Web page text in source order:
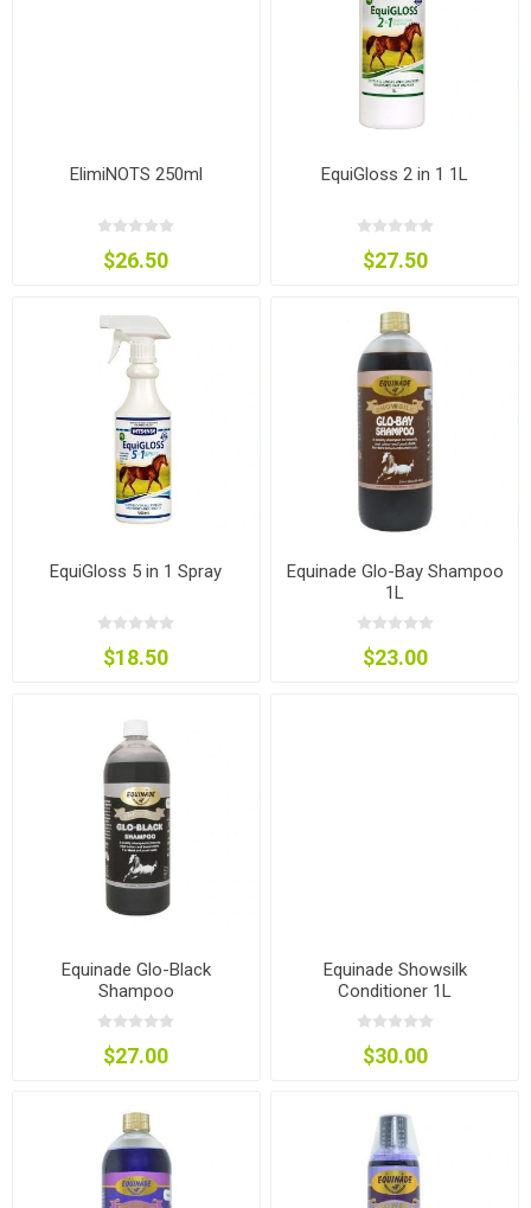
ElimiNOTS 250ml
$26.50
EquiGloss 2 in 1 1L
$27.50
EquiGloss 5 in 1 Spray
$18.50
Equinade Glo-Bay Shampoo
1L
$23.00
Equinade Glo-Black
Shampoo
$27.00
Equinade Showsilk
Conditioner 1L
$30.00